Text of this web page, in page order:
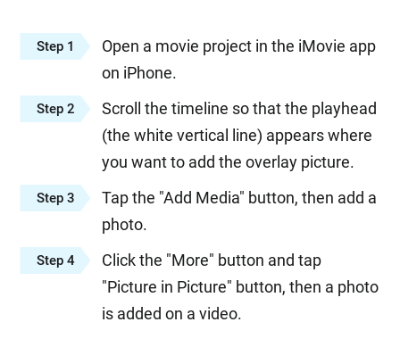
Step 1
Open a movie project in the iMovie app
on iPhone.
Step 2
Scroll the timeline so that the playhead
(the white vertical line) appears where
you want to add the overlay picture.
Step 3
Tap the "Add Media" button, then add a
photo.
Step 4
Click the "More" button and tap
"Picture in Picture" button, then a photo
is added on a video.